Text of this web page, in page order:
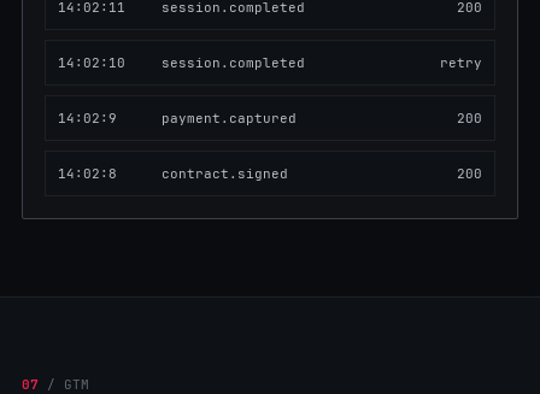
14:02: 11 session.completed 200
14:02: 10 session.completed retry
14:02: 9 payment.captured 200
14:02: 8 contract.signed 200
07 / GTM